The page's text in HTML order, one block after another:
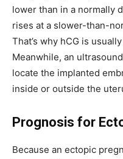
lower than in a normally
rises at a slower-than-
That’s why hCG is
Meanwhile, an
locate the implanted
inside or outside the
Prognosis for
Because an ectopic